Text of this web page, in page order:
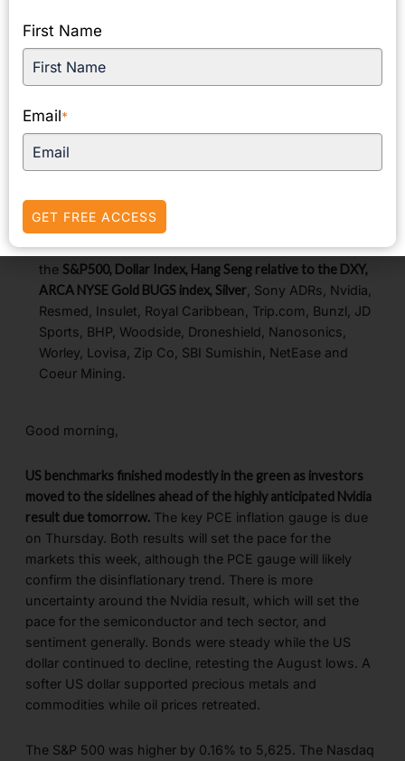
The Hang Seng gained
rose.
TheFTSE 100edged higher as UK shop prices
Prime Minister Starmer warned of a £22 billion budget gap
and said the Autumn budget would be strict to tackle the
despite mixed economic data.
early August sell-off has been robust.
Notable charts and stock mentions today include
the S&P500, Dollar Index, Hang Seng relative to the DXY,
ARCA NYSE Gold BUGS index, Silver, Sony ADRs, Nvidia,
Resmed, Insulet, Royal Caribbean, Trip.com, Bunzl, JD
Sports, BHP, Woodside, Droneshield, Nanosonics,
Worley, Lovisa, Zip Co, SBI Sumishin, NetEase and
Coeur Mining.
Good morning,
US benchmarks finished modestly in the green as investors
moved to the sidelines ahead of the highly anticipated Nvidia
result due tomorrow. The key PCE inflation gauge is due
on Thursday. Both results will set the pace for the
markets this week, although the PCE gauge will likely
confirm the disinflationary trend. There is more
uncertainty around the Nvidia result, which will set the
pace for the semiconductor and tech sector, and
sentiment generally. Bonds were steady while the US
dollar continued to decline, retesting the August lows. A
softer US dollar supported precious metals and
commodities while oil prices retreated.
The S&P 500 was higher by 0.16% to 5,625. The Nasdaq
First Name
Email*
GET FREE ACCESS